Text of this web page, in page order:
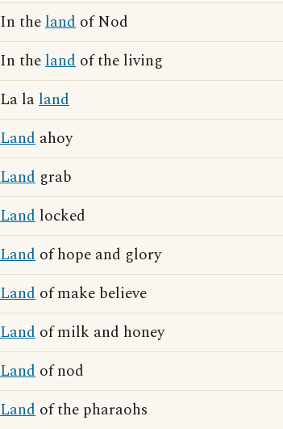
In theland of Nod
In theland of the living
La laland
Land ahoy
Land grab
Land locked
Land of hope and glory
Land of make believe
Land of milk and honey
Land of nod
Land of the pharaohs